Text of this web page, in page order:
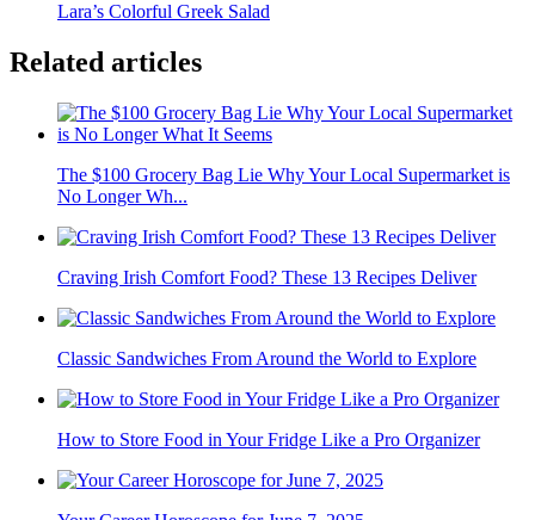
Lara’s Colorful Greek Salad
Related articles
The $100 Grocery Bag Lie Why Your Local Supermarket is
No Longer Wh...
Craving Irish Comfort Food? These 13 Recipes Deliver
Classic Sandwiches From Around the World to Explore
How to Store Food in Your Fridge Like a Pro Organizer